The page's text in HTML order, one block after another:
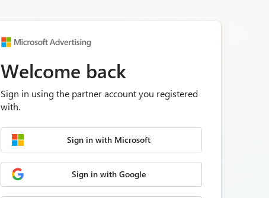
Welcome back
Sign in using the partner account you registered
with.
Sign in with Microsoft
Sign in with Google